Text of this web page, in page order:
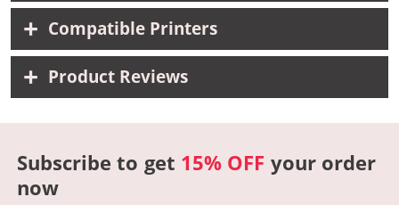
Compatible Printers
Product Reviews
Subscribe to get 15% OFF your order
now